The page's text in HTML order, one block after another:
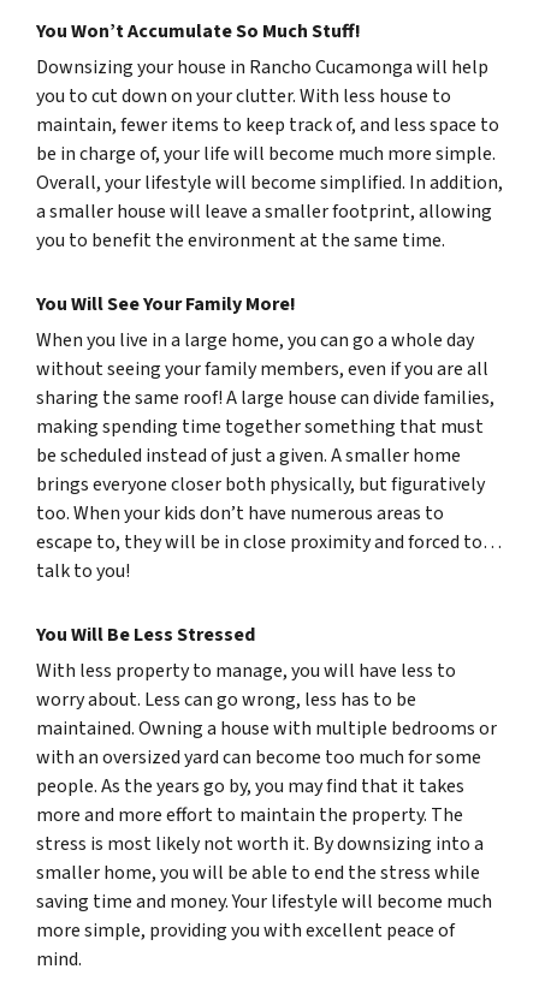
You Won’t Accumulate So Much Stuff!
Downsizing your house in Rancho Cucamonga will help
you to cut down on your clutter. With less house to
maintain, fewer items to keep track of, and less space to
be in charge of, your life will become much more simple.
Overall, your lifestyle will become simplified. In addition,
a smaller house will leave a smaller footprint, allowing
you to benefit the environment at the same time.
You Will See Your Family More!
When you live in a large home, you can go a whole day
without seeing your family members, even if you are all
sharing the same roof! A large house can divide families,
making spending time together something that must
be scheduled instead of just a given. A smaller home
brings everyone closer both physically, but figuratively
too. When your kids don’t have numerous areas to
escape to, they will be in close proximity and forced to…
talk to you!
You Will Be Less Stressed
With less property to manage, you will have less to
worry about. Less can go wrong, less has to be
maintained. Owning a house with multiple bedrooms or
with an oversized yard can become too much for some
people. As the years go by, you may find that it takes
more and more effort to maintain the property. The
stress is most likely not worth it. By downsizing into a
smaller home, you will be able to end the stress while
saving time and money. Your lifestyle will become much
more simple, providing you with excellent peace of
mind.